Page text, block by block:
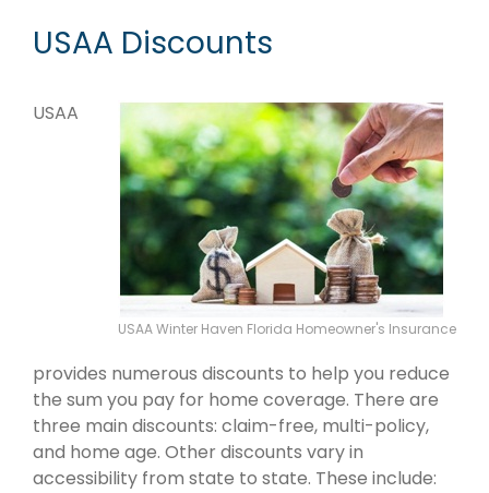
USAA Discounts
USAA Winter Haven Florida Homeowner's Insurance
USAA
provides numerous discounts to help you reduce
the sum you pay for home coverage. There are
three main discounts: claim-free, multi-policy,
and home age. Other discounts vary in
accessibility from state to state. These include: